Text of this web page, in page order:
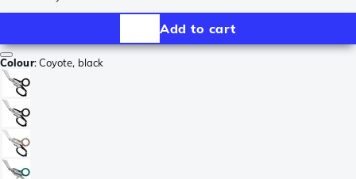
Add to cart
Colour:Coyote, black